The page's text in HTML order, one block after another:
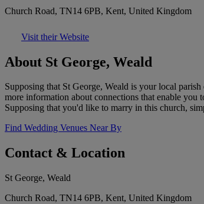
Church Road, TN14 6PB, Kent, United Kingdom
Visit their Website
About St George, Weald
Supposing that St George, Weald is your local
more information about connections that enable
Supposing that you'd like to marry in this church,
Find Wedding Venues Near By
Contact & Location
St George, Weald
Church Road, TN14 6PB, Kent, United Kingdom